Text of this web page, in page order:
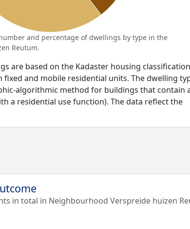
and percentage of dwellings by type in the
Reutum.
are based on the Kadaster housing classification
and mobile residential units. The dwelling
algorithmic method for buildings that contain
a residential use function). The data reflect the
in total in Neighbourhood Verspreide huizen